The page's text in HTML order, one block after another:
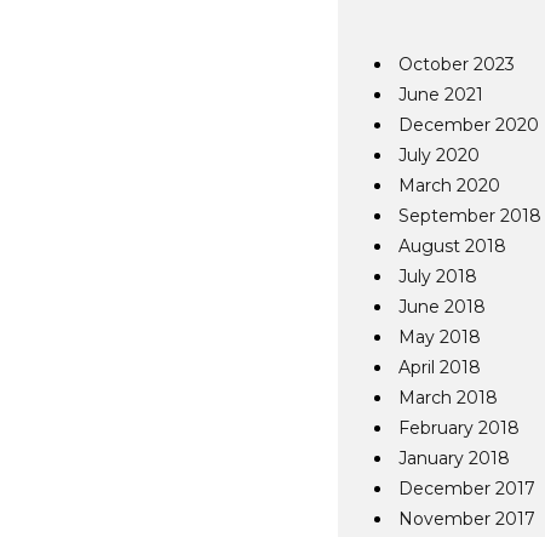
October 2023
June 2021
December 2020
July 2020
March 2020
September 2018
August 2018
July 2018
June 2018
May 2018
April 2018
March 2018
February 2018
January 2018
December 2017
November 2017